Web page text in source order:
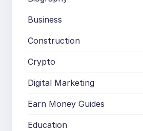
Business
Construction
Crypto
Digital Marketing
Earn Money Guides
Education